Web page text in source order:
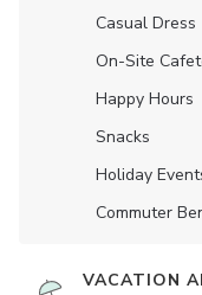
Casual Dress
On-Site
Happy Hours
Snacks
Holiday
Commuter
VACATION